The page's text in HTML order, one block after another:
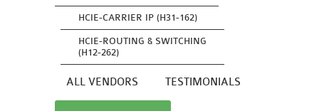
HCIE-CARRIER IP (H31-162)
HCIE-ROUTING & SWITCHING
(H12-262)
ALL VENDORS TESTIMONIALS